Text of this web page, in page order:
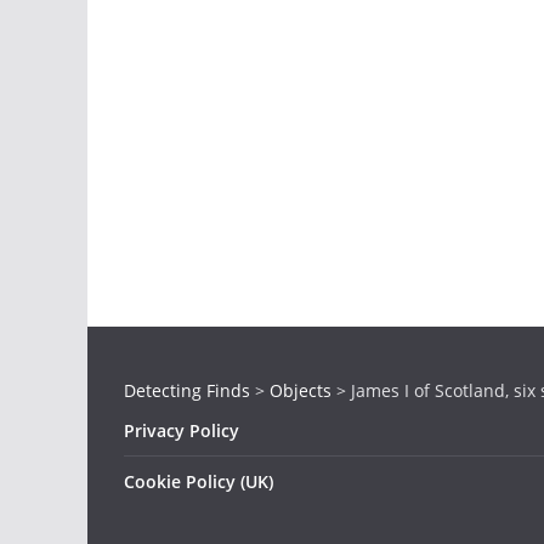
Detecting Finds > Objects > James I of Scotland,
Privacy Policy
Cookie Policy (UK)